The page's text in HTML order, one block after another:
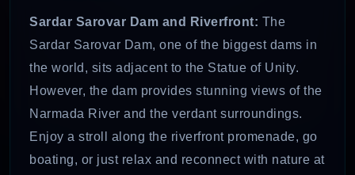
Sardar Sarovar Dam and Riverfront: The
Sardar Sarovar Dam, one of the biggest dams in
the world, sits adjacent to the Statue of Unity.
However, the dam provides stunning views of the
Narmada River and the verdant surroundings.
Enjoy a stroll along the riverfront promenade, go
boating, or just relax and reconnect with nature at